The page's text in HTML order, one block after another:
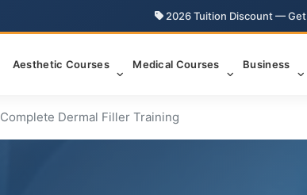
2026 Tuition Discount — Get
Aesthetic Courses Medical Courses Business
Complete Dermal Filler Training